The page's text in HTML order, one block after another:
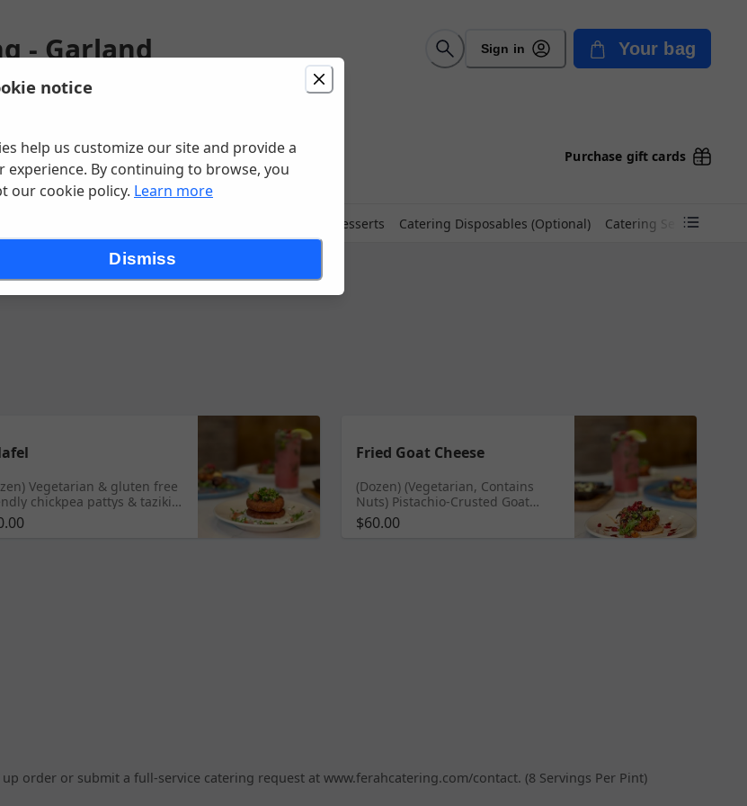
- Garland Sign in Your bag
TX
Purchase gift cards
Catering Desserts Catering Disposables (Optional) Catering Set Up Fee
Vegetarian & gluten free
chickpea pattys & taziki
Fried Goat Cheese
(Dozen) (Vegetarian, Contains
Nuts) Pistachio-Crusted Goat
Cheese | Pomegranate Green
Olive Salad | Tahini Sauce
$60.00
order or submit a full-service catering request at www.ferahcatering.com/contact. (8 Servings Per Pint)
notice
help us customize our site and provide a
experience. By continuing to browse, you
our cookie policy. Learn more
Dismiss